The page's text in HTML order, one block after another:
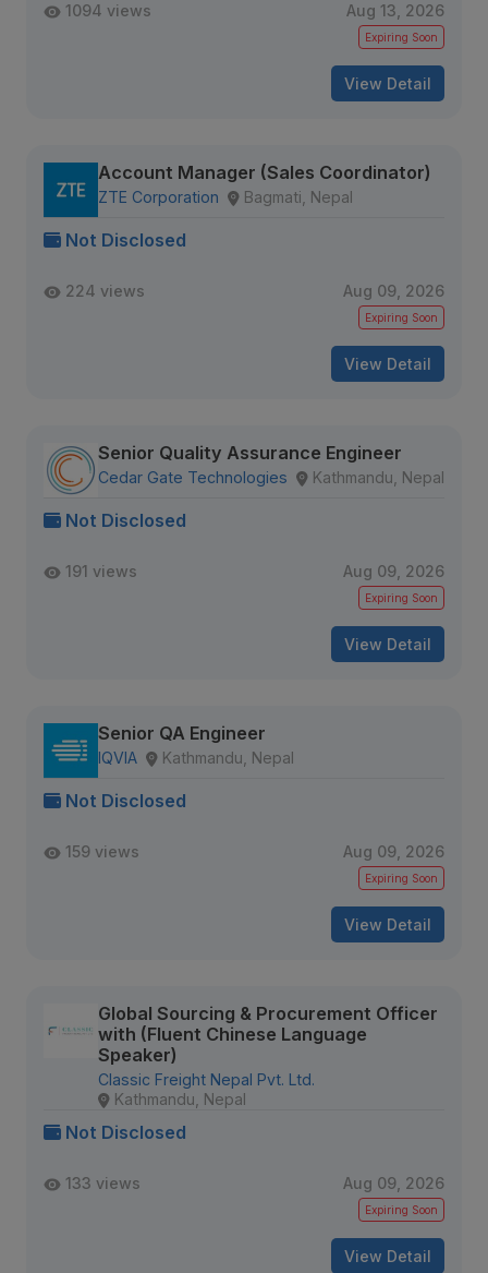
1094 views Aug 13, 2026
Expiring Soon
View Detail
Account Manager (Sales Coordinator)
ZTE Corporation Bagmati, Nepal
Not Disclosed
224 views Aug 09, 2026
Expiring Soon
View Detail
Senior Quality Assurance Engineer
Cedar Gate Technologies Kathmandu, Nepal
Not Disclosed
191 views Aug 09, 2026
Expiring Soon
View Detail
Senior QA Engineer
IQVIA Kathmandu, Nepal
Not Disclosed
159 views Aug 09, 2026
Expiring Soon
View Detail
Global Sourcing & Procurement Officer
with (Fluent Chinese Language
Speaker)
Classic Freight Nepal Pvt. Ltd.
Kathmandu, Nepal
Not Disclosed
133 views Aug 09, 2026
Expiring Soon
View Detail